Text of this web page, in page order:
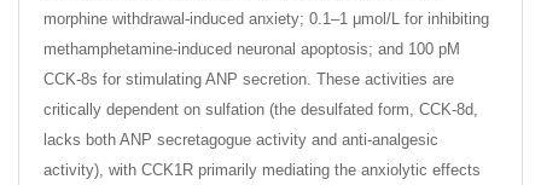
morphine withdrawal-induced anxiety; 0.1–1 μmol/L for inhibiting
methamphetamine-induced neuronal apoptosis; and 100 pM
CCK-8s for stimulating ANP secretion. These activities are
critically dependent on sulfation (the desulfated form, CCK-8d,
lacks both ANP secretagogue activity and anti-analgesic
activity), with CCK1R primarily mediating the anxiolytic effects